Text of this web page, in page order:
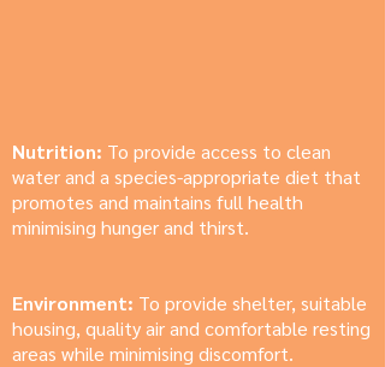
Nutrition: To provide access to clean
water and a species-appropriate diet that
promotes and maintains full health
minimising hunger and thirst.
Environment: To provide shelter, suitable
housing, quality air and comfortable resting
areas while minimising discomfort.